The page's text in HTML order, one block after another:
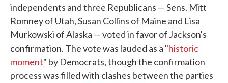
independents and three Republicans — Sens. Mitt
Romney of Utah, Susan Collins of Maine and Lisa
Murkowski of Alaska — voted in favor of Jackson's
confirmation. The vote was lauded as a "historic
moment" by Democrats, though the confirmation
process was filled with clashes between the parties